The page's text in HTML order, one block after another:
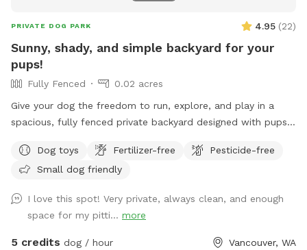
PRIVATE DOG PARK 4.95 (22)
Sunny, shady, and simple backyard for your
pups!
Fully Fenced
0.02 acres
Give your dog the freedom to run, explore, and play in a
spacious, fully fenced private backyard designed with pups
landscaping, making it perfect for fetch, zoomies, training
sessions, or just enjoying some off-leash time. The yard is
shaded areas to help keep dogs comfortable on warm days.
Fresh water is always available, and we've provided chairs
for humans and a cozy dog bed for pups who need a break
Dog toys Fertilizer-free
Pesticide-free
Small dog friendly
I love this spot! Very private, always clean, and enough
space for my pitti... more
5 credits dog / hour Vancouver, WA